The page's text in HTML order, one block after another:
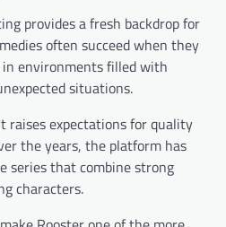
provides a fresh backdrop for
often succeed when they
environments filled with
situations.
raises expectations for quality
the years, the platform has
series that combine strong
characters.